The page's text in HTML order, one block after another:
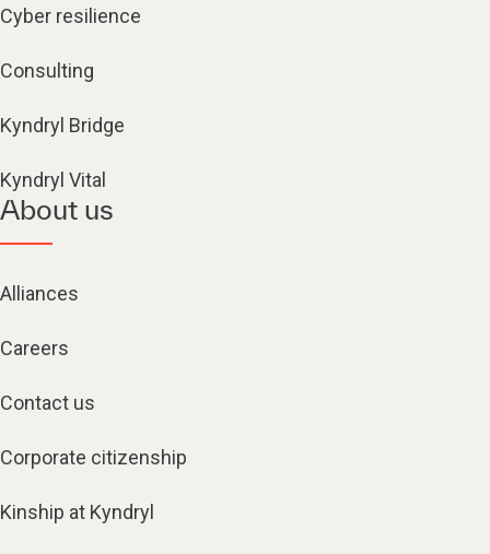
Cyber resilience
Consulting
Kyndryl Bridge
Kyndryl Vital
About us
Alliances
Careers
Contact us
Corporate citizenship
Kinship at Kyndryl